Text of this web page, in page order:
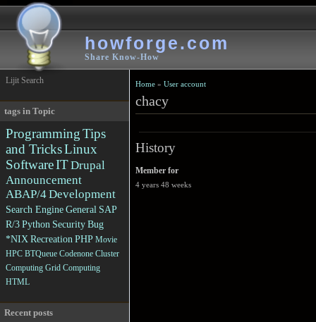
howforge.com
Share Know-How
Home »User account
chacy
History
Member for
4 years 48 weeks
Lijit Search
tags in Topic
ProgrammingTips
and TricksLinux
SoftwareITDrupal
Announcement
ABAP/4Development
Search EngineGeneral SAP
R/3Python SecurityBug
*NIX Recreation PHP Movie
HPC BTQueue Codenone Cluster
Computing Grid Computing
HTML
Recent posts